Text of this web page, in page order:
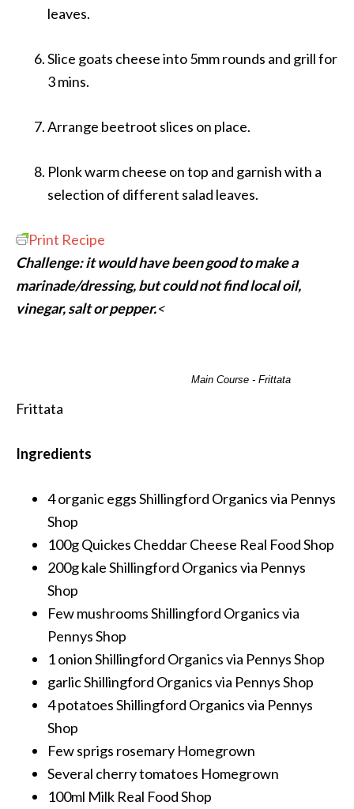
leaves.
Slice goats cheese into 5mm rounds and grill for
3 mins.
Arrange beetroot slices on place.
Plonk warm cheese on top and garnish with a
selection of different salad leaves.
Print Recipe
Challenge: it would have been good to make a
marinade/dressing, but could not find local oil,
vinegar, salt or pepper.<
Main Course - Frittata
Frittata
Ingredients
4 organic eggsShillingford Organics via Pennys
Shop
100g Quickes Cheddar Cheese Real Food Shop
200g kaleShillingford Organics via Pennys
Shop
Few mushroomsShillingford Organics via
Pennys Shop
1 onionShillingford Organics via Pennys Shop
garlicShillingford Organics via Pennys Shop
4 potatoesShillingford Organics via Pennys
Shop
Few sprigs rosemary Homegrown
Several cherry tomatoes Homegrown
100ml Milk Real Food Shop